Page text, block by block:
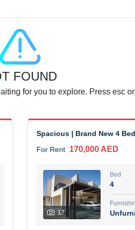
Dubai
74,500 AED
1
Agent Name
مصعب مهدى محمد عبدالرسول
6 months +
FOUND
for you to explore. Press esc
Spacious | Brand New 4
For Rent 170,000 AED
17
Bed
4